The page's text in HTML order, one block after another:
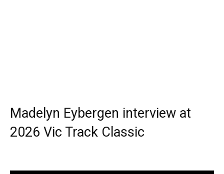
Madelyn Eybergen interview at
2026 Vic Track Classic